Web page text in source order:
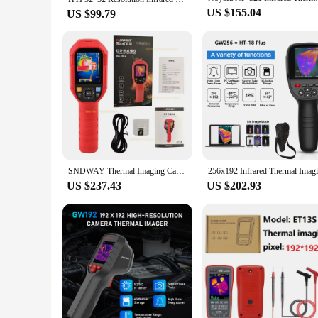
US $99.79 US $155.04
SNDWAY Thermal Imaging Camera SW-256A Thermal Imager Thermographic Camera Infrared Resolution 256x192 Temperature Inspection
US $237.43 US $202.93